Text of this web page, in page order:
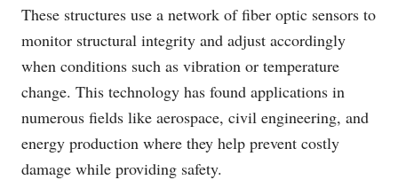
These structures use a network of fiber optic sensors to
monitor structural integrity and adjust accordingly
when conditions such as vibration or temperature
change. This technology has found applications in
numerous fields like aerospace, civil engineering, and
energy production where they help prevent costly
damage while providing safety.